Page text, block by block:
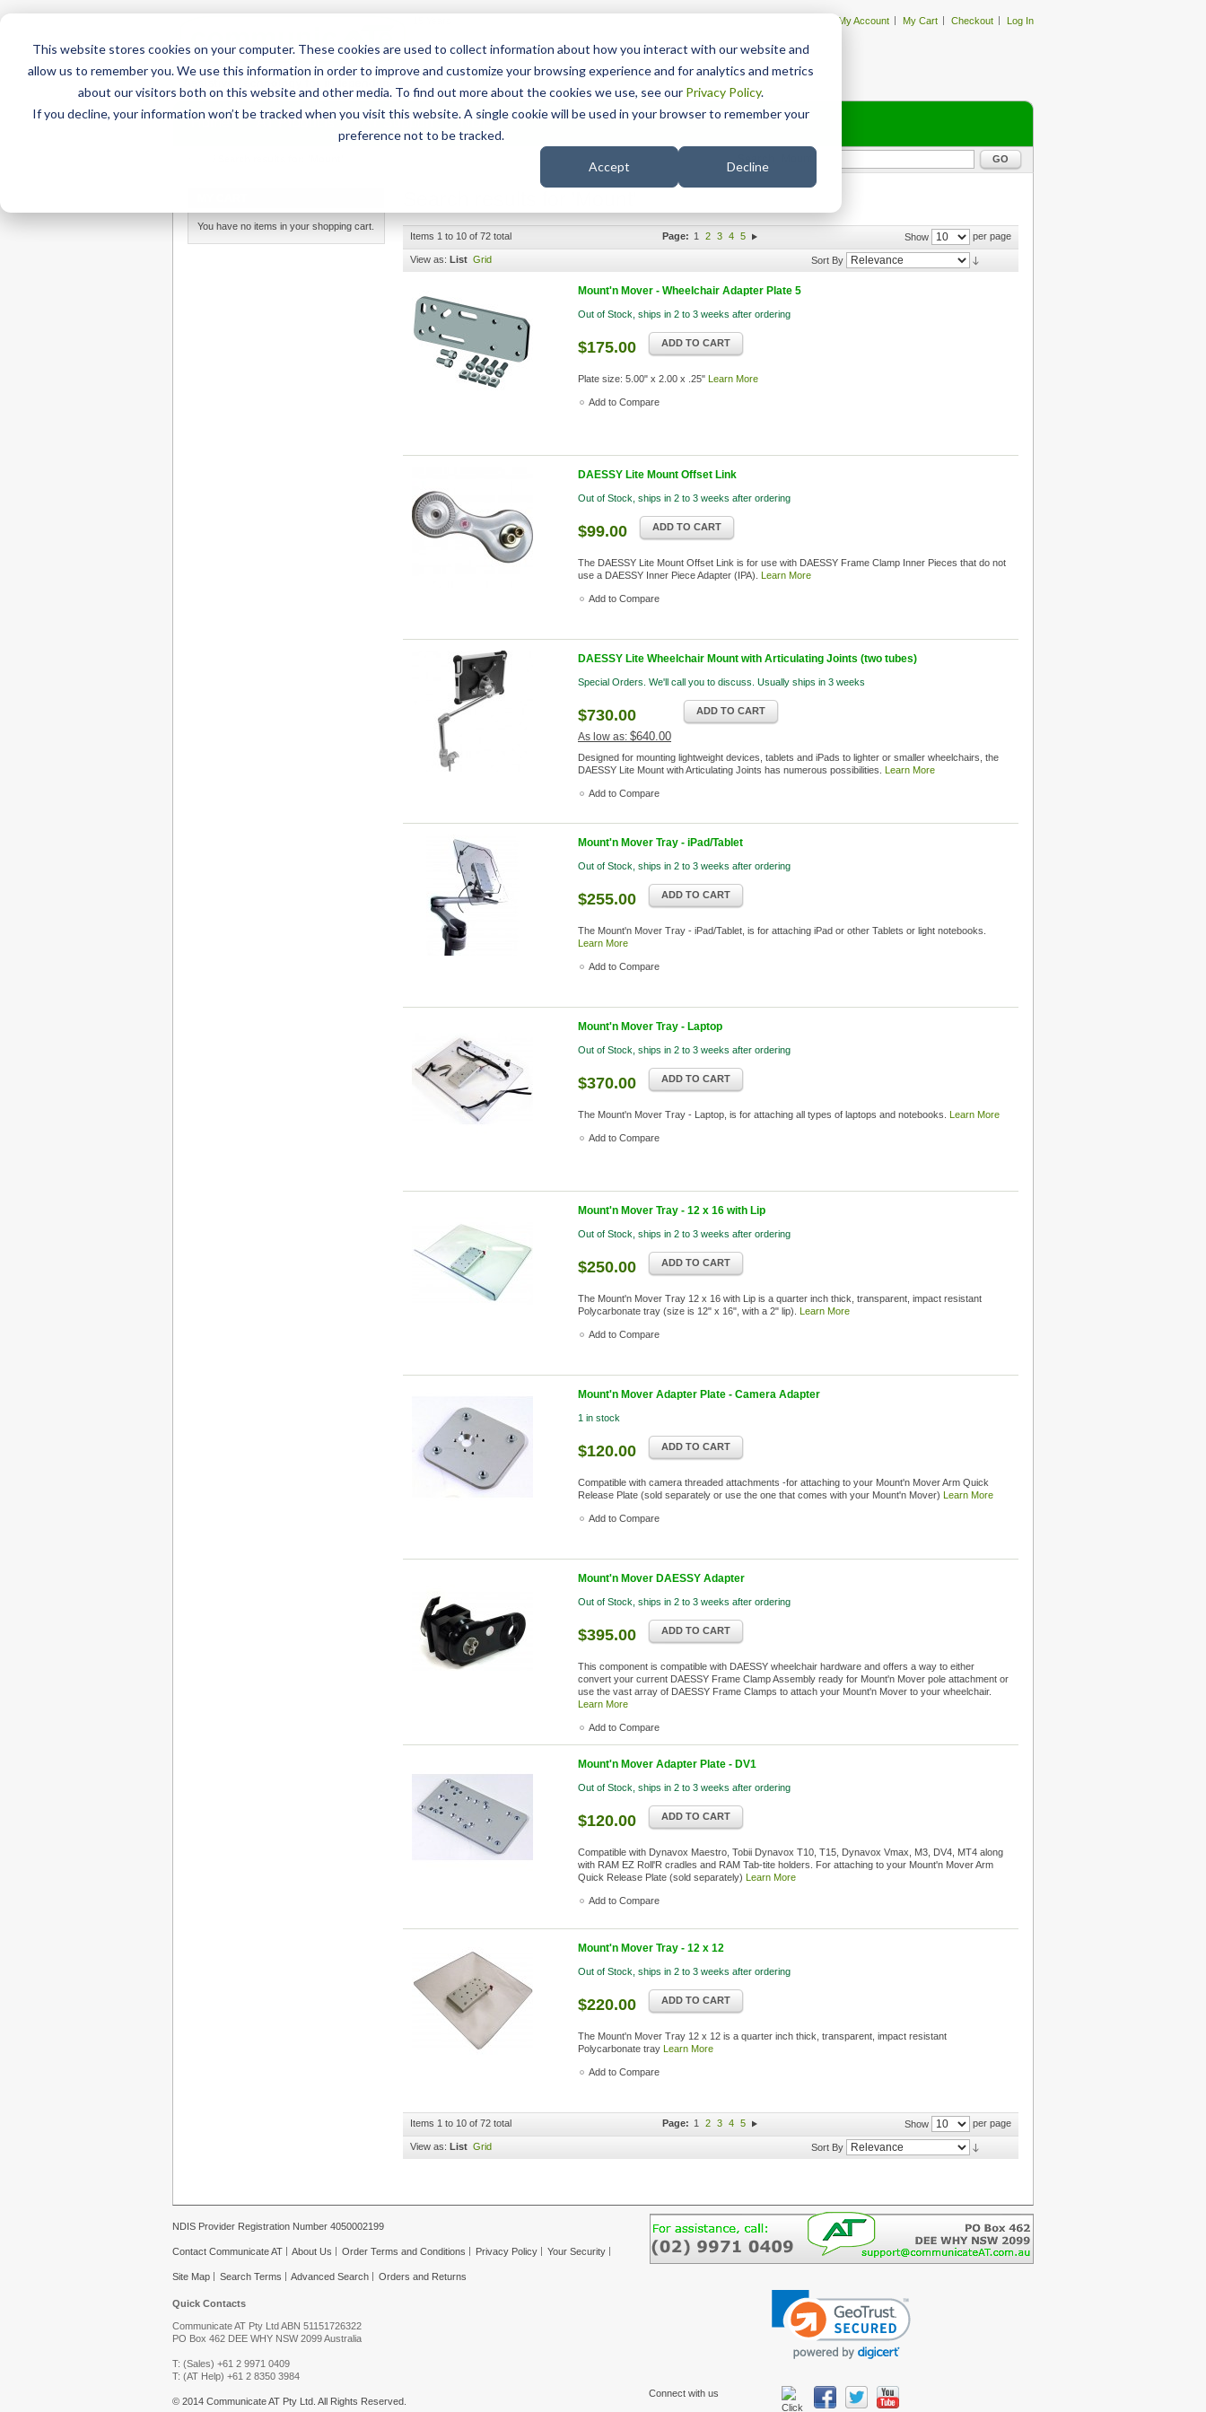
This website stores cookies on your computer. These cookies are used to collect information about how you interact with our website and
allow us to remember you. We use this information in order to improve and customize your browsing experience and for analytics and metrics
about our visitors both on this website and other media. To find out more about the cookies we use, see our Privacy Policy.
If you decline, your information won’t be tracked when you visit this website. A single cookie will be used in your browser to remember your
preference not to be tracked.
Accept Decline
My Account My Cart Checkout Log In
Home AT Products AT Support NDIS
GO
Items 1 to 10 of 72 total Show per page
Page: 1 2 3 4 5
View as: List Grid Sort By
Mount'n Mover - Wheelchair Adapter Plate 5
Out of Stock, ships in 2 to 3 weeks after ordering
$175.00 ADD TO CART
Plate size: 5.00" x 2.00 x .25" Learn More
Add to Compare
DAESSY Lite Mount Offset Link
Out of Stock, ships in 2 to 3 weeks after ordering
$99.00 ADD TO CART
The DAESSY Lite Mount Offset Link is for use with DAESSY Frame Clamp Inner Pieces that do not
use a DAESSY Inner Piece Adapter (IPA). Learn More
Add to Compare
DAESSY Lite Wheelchair Mount with Articulating Joints (two tubes)
Special Orders. We'll call you to discuss. Usually ships in 3 weeks
$730.00
As low as: $640.00
ADD TO CART
Designed for mounting lightweight devices, tablets and iPads to lighter or smaller wheelchairs, the
DAESSY Lite Mount with Articulating Joints has numerous possibilities. Learn More
Add to Compare
Mount'n Mover Tray - iPad/Tablet
Out of Stock, ships in 2 to 3 weeks after ordering
$255.00 ADD TO CART
The Mount'n Mover Tray - iPad/Tablet, is for attaching iPad or other Tablets or light notebooks.
Learn More
Add to Compare
Mount'n Mover Tray - Laptop
Out of Stock, ships in 2 to 3 weeks after ordering
$370.00 ADD TO CART
The Mount'n Mover Tray - Laptop, is for attaching all types of laptops and notebooks. Learn More
Add to Compare
Mount'n Mover Tray - 12 x 16 with Lip
Out of Stock, ships in 2 to 3 weeks after ordering
$250.00 ADD TO CART
The Mount'n Mover Tray 12 x 16 with Lip is a quarter inch thick, transparent, impact resistant
Polycarbonate tray (size is 12" x 16", with a 2" lip). Learn More
Add to Compare
Mount'n Mover Adapter Plate - Camera Adapter
1 in stock
$120.00 ADD TO CART
Compatible with camera threaded attachments -for attaching to your Mount'n Mover Arm Quick
Release Plate (sold separately or use the one that comes with your Mount'n Mover) Learn More
Add to Compare
Mount'n Mover DAESSY Adapter
Out of Stock, ships in 2 to 3 weeks after ordering
$395.00 ADD TO CART
This component is compatible with DAESSY wheelchair hardware and offers a way to either
convert your current DAESSY Frame Clamp Assembly ready for Mount'n Mover pole attachment or
use the vast array of DAESSY Frame Clamps to attach your Mount'n Mover to your wheelchair.
Learn More
Add to Compare
Mount'n Mover Adapter Plate - DV1
Out of Stock, ships in 2 to 3 weeks after ordering
$120.00 ADD TO CART
Compatible with Dynavox Maestro, Tobii Dynavox T10, T15, Dynavox Vmax, M3, DV4, MT4 along
with RAM EZ Roll'R cradles and RAM Tab-tite holders. For attaching to your Mount'n Mover Arm
Quick Release Plate (sold separately) Learn More
Add to Compare
Mount'n Mover Tray - 12 x 12
Out of Stock, ships in 2 to 3 weeks after ordering
$220.00 ADD TO CART
The Mount'n Mover Tray 12 x 12 is a quarter inch thick, transparent, impact resistant
Polycarbonate tray Learn More
Add to Compare
Items 1 to 10 of 72 total Show per page
Page: 1 2 3 4 5
View as: List Grid Sort By
You have no items in your shopping cart.
Connect with us
NDIS Provider Registration Number 4050002199
Contact Communicate AT About Us Order Terms and Conditions Privacy Policy Your Security
Site Map Search Terms Advanced Search Orders and Returns
Quick Contacts
Communicate AT Pty Ltd ABN 51151726322
PO Box 462 DEE WHY NSW 2099 Australia
T: (Sales) +61 2 9971 0409
T: (AT Help) +61 2 8350 3984
© 2014 Communicate AT Pty Ltd. All Rights Reserved.